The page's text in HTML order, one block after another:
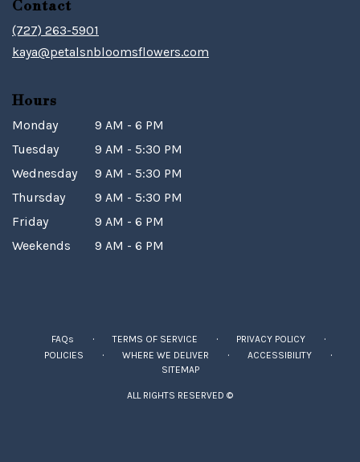
Contact
(727) 263-5901
kaya@petalsnbloomsflowers.com
Hours
Monday
9 AM - 6 PM
Tuesday
9 AM - 5:30 PM
Wednesday
9 AM - 5:30 PM
Thursday
9 AM - 5:30 PM
Friday
9 AM - 6 PM
Weekends
9 AM - 6 PM
FAQs · TERMS OF SERVICE · PRIVACY POLICY ·
POLICIES · WHERE WE DELIVER · ACCESSIBILITY ·
SITEMAP
ALL RIGHTS RESERVED ©